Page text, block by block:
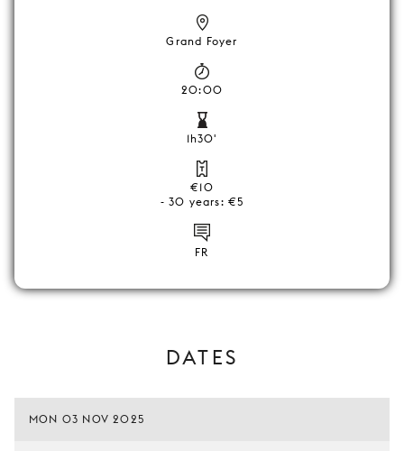
Grand Foyer
20:00
1h30'
€10
- 30 years: €5
FR
DATES
MON 03 NOV 2025